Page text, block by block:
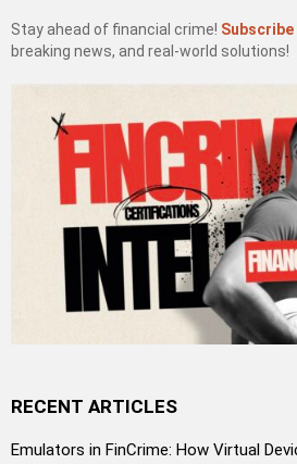
Stay ahead of financial crime! Subscribe
breaking news, and real-world solutions!
RECENT ARTICLES
Emulators in FinCrime: How Virtual